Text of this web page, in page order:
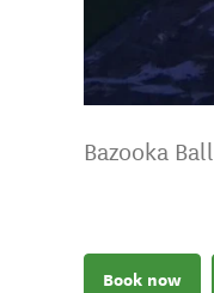
Bazooka Ball
Book now